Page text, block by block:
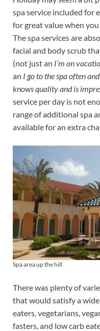
spa service included for
for great value when
The spa services are
facial and body scrub
(not just an I’m on
an I go to the spa often
knows quality and is
service per day is not
range of additional spa
available for an extra
Spa area up the hill
There was plenty of
that would satisfy a
eaters, vegetarians,
fasters, and low carb